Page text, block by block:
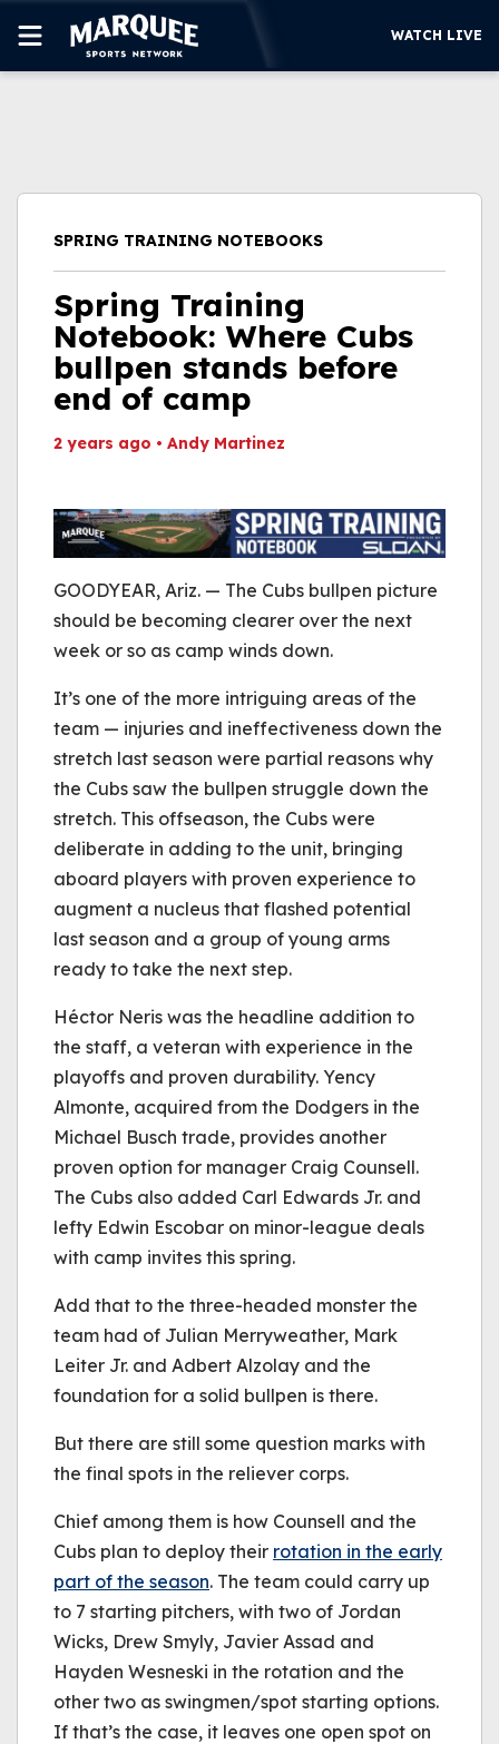
WATCH LIVE
WATCH LIVE
SPRING TRAINING NOTEBOOKS
Spring Training
Notebook: Where Cubs
bullpen stands before
end of camp
2 years ago • Andy Martinez
(Error Code: 232011)
GOODYEAR, Ariz. — The Cubs bullpen picture
should be becoming clearer over the next
week or so as camp winds down.
It’s one of the more intriguing areas of the
team — injuries and ineffectiveness down the
stretch last season were partial reasons why
the Cubs saw the bullpen struggle down the
stretch. This offseason, the Cubs were
deliberate in adding to the unit, bringing
aboard players with proven experience to
augment a nucleus that flashed potential
last season and a group of young arms
ready to take the next step.
Héctor Neris was the headline addition to
the staff, a veteran with experience in the
playoffs and proven durability. Yency
Almonte, acquired from the Dodgers in the
Michael Busch trade, provides another
proven option for manager Craig Counsell.
The Cubs also added Carl Edwards Jr. and
lefty Edwin Escobar on minor-league deals
with camp invites this spring.
Add that to the three-headed monster the
team had of Julian Merryweather, Mark
Leiter Jr. and Adbert Alzolay and the
foundation for a solid bullpen is there.
But there are still some question marks with
the final spots in the reliever corps.
Chief among them is how Counsell and the
Cubs plan to deploy their rotation in the early
part of the season. The team could carry up
to 7 starting pitchers, with two of Jordan
Wicks, Drew Smyly, Javier Assad and
Hayden Wesneski in the rotation and the
other two as swingmen/spot starting options.
If that’s the case, it leaves one open spot on